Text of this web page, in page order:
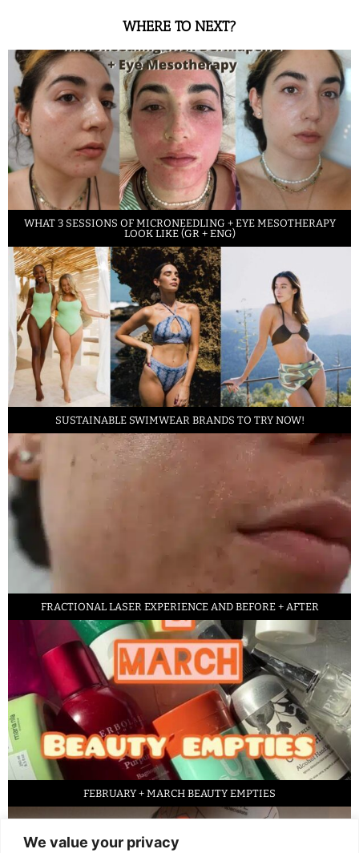
We value your privacy
WHERE TO NEXT?
WHAT 3 SESSIONS OF MICRONEEDLING + EYE MESOTHERAPY
LOOK LIKE (GR + ENG)
SUSTAINABLE SWIMWEAR BRANDS TO TRY NOW!
FRACTIONAL LASER EXPERIENCE AND BEFORE + AFTER
FEBRUARY + MARCH BEAUTY EMPTIES